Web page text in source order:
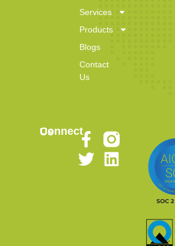
Services
Products
Blogs
Contact
Us
Connect Us